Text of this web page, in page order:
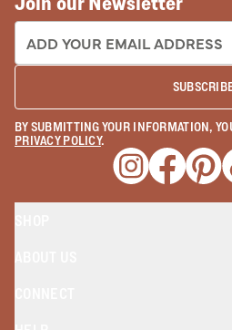
EMAIL ADDRESS:
BY SUBMITTING YOUR INFORMATION,
PRIVACY POLICY.
Opens a new
Opens a